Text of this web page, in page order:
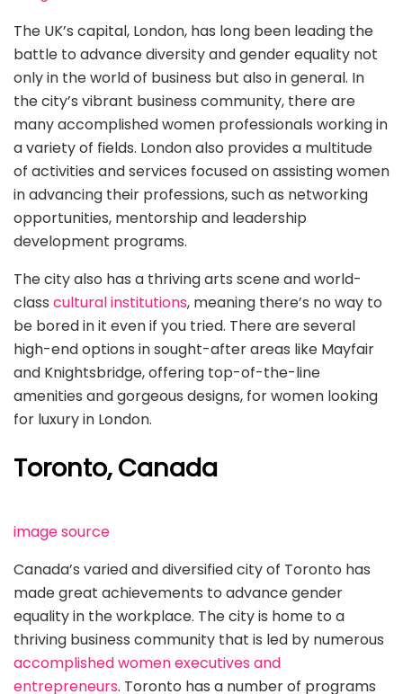
The UK’s capital, London, has long been leading the
battle to advance diversity and gender equality not
only in the world of business but also in general. In
the city’s vibrant business community, there are
many accomplished women professionals working in
a variety of fields. London also provides a multitude
of activities and services focused on assisting women
in advancing their professions, such as networking
opportunities, mentorship and leadership
development programs.
The city also has a thriving arts scene and world-
class cultural institutions, meaning there’s no way to
be bored in it even if you tried. There are several
high-end options in sought-after areas like Mayfair
and Knightsbridge, offering top-of-the-line
amenities and gorgeous designs, for women looking
for luxury in London.
Toronto, Canada
image source
Canada’s varied and diversified city of Toronto has
made great achievements to advance gender
equality in the workplace. The city is home to a
thriving business community that is led by numerous
accomplished women executives and
entrepreneurs. Toronto has a number of programs